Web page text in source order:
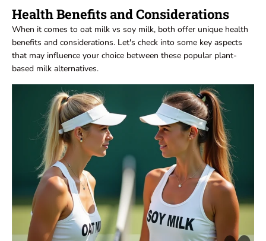
Health Benefits and Considerations
When it comes to oat milk vs soy milk, both offer unique health
benefits and considerations. Let's check into some key aspects
that may influence your choice between these popular plant-
based milk alternatives.